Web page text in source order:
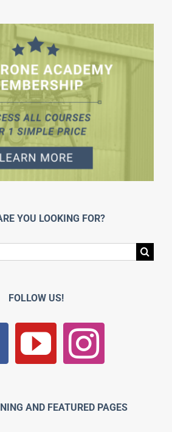
YOU LOOKING FOR?
FOLLOW US!
AND FEATURED PAGES